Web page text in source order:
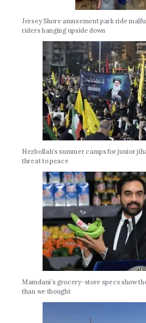
Jersey Shore amusement park ride
riders hanging upside down
Hezbollah’s summer camps for junior
threat to peace
Mamdani’s grocery-store specs show
than we thought